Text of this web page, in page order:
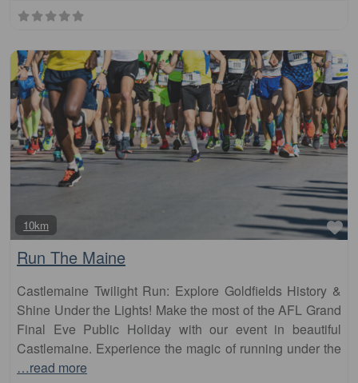
10km
Run The Maine
Castlemaine Twilight Run: Explore Goldfields History &
Shine Under the Lights! Make the most of the AFL Grand
Final Eve Public Holiday with our event in beautiful
Castlemaine. Experience the magic of running under the
…read more